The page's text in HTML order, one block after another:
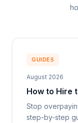
GUIDES
August 2026
How to Hire
Stop
step-by-step